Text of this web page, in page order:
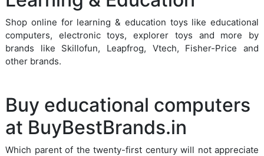
Shop online for learning & education toys like educational
computers, electronic toys, explorer toys and more by
brands like Skillofun, Leapfrog, Vtech, Fisher-Price and
other brands.
Buy educational computers
at BuyBestBrands.in
Which parent of the twenty-first century will not appreciate